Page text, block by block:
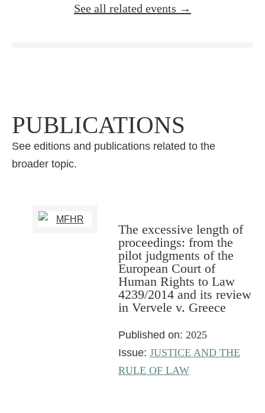
See all related events →
PUBLICATIONS
See editions and publications related to the
broader topic.
The excessive length of
proceedings: from the
pilot judgments of the
European Court of
Human Rights to Law
4239/2014 and its review
in Vervele v. Greece
Published on: 2025
Issue: JUSTICE AND THE
RULE OF LAW